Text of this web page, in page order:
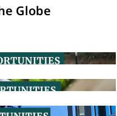
Globe